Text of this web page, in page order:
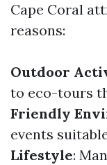
Cape Coral
reasons:
Outdoor
to eco-tours
Friendly
events
Lifestyle: